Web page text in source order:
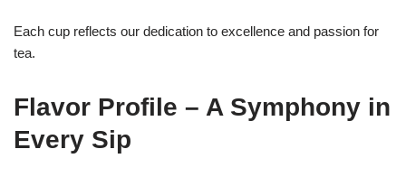
Each cup reflects our dedication to excellence and passion for
tea.
Flavor Profile – A Symphony in
Every Sip